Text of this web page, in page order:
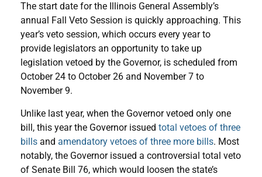
The start date for the Illinois General Assembly’s
annual Fall Veto Session is quickly approaching. This
year’s veto session, which occurs every year to
provide legislators an opportunity to take up
legislation vetoed by the Governor, is scheduled from
October 24 to October 26 and November 7 to
November 9.
Unlike last year, when the Governor vetoed only one
bill, this year the Governor issued total vetoes of three
bills and amendatory vetoes of three more bills. Most
notably, the Governor issued a controversial total veto
of Senate Bill 76, which would loosen the state’s